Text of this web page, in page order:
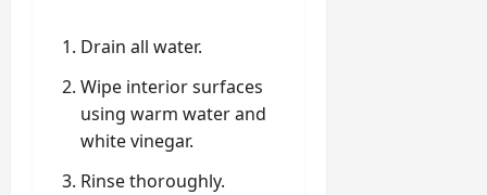
Drain all water.
Wipe interior surfaces
using warm water and
white vinegar.
Rinse thoroughly.